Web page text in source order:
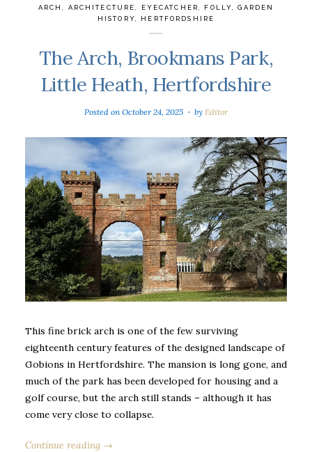
ARCH ARCHITECTURE EYECATCHER FOLLY ,GARDEN
HISTORY
HERTFORDSHIRE
The Arch, Brookmans Park,
Little Heath, Hertfordshire
Posted on October 24, 2025 byEditor
This fine brick arch is one of the few surviving
eighteenth century features of the designed landscape of
Gobions in Hertfordshire. The mansion is long gone, and
much of the park has been developed for housing and a
golf course, but the arch still stands – although it has
come very close to collapse.
Continue reading →